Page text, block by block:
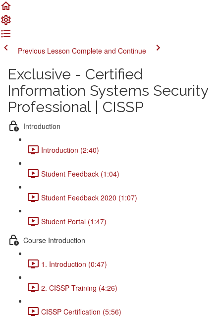
Previous Lesson Complete and Continue
Exclusive - Certified
Information Systems Security
Professional | CISSP
Introduction
Introduction (2:40)
Student Feedback (1:04)
Student Feedback 2020 (1:07)
Student Portal (1:47)
Course Introduction
1. Introduction (0:47)
2. CISSP Training (4:26)
CISSP Certification (5:56)